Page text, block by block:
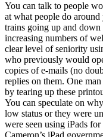
You can talk to people
at what people do
trains going up and
increasing numbers of
clear level of seniority
who previously would
copies of e-mails (no
replies on them. One
by tearing up these
You can speculate on
low status or they were
were seen using iPads